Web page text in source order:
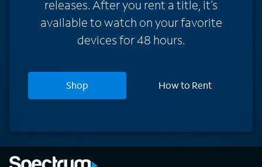
releases. After you rent a title, it’s
available to watch on your favorite
devices for 48 hours.
Shop How to Rent